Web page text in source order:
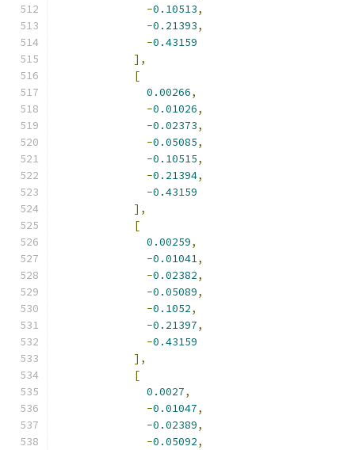
-0.10513,
-0.21393,
-0.43159
],
[
0.00266,
-0.01026,
-0.02373,
-0.05085,
-0.10515,
-0.21394,
-0.43159
],
[
0.00259,
-0.01041,
-0.02382,
-0.05089,
-0.1052,
-0.21397,
-0.43159
],
[
0.0027,
-0.01047,
-0.02389,
-0.05092,